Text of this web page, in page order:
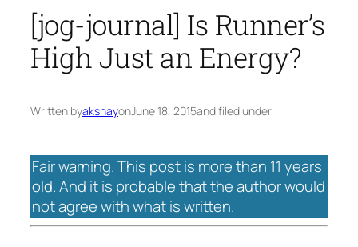
[jog-journal] Is Runner’s
High Just an Energy?
Written byakshayonJune 18, 2015and filed under
Fair warning. This post is more than 11 years
old. And it is probable that the author would
not agree with what is written.